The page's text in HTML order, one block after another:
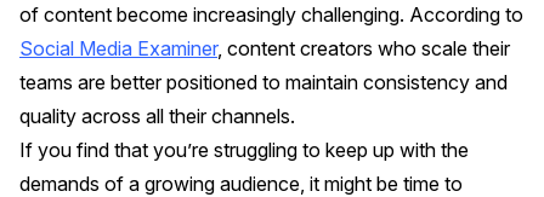
of content become increasingly challenging. According to
Social Media Examiner, content creators who scale their
teams are better positioned to maintain consistency and
quality across all their channels.
If you find that you’re struggling to keep up with the
demands of a growing audience, it might be time to